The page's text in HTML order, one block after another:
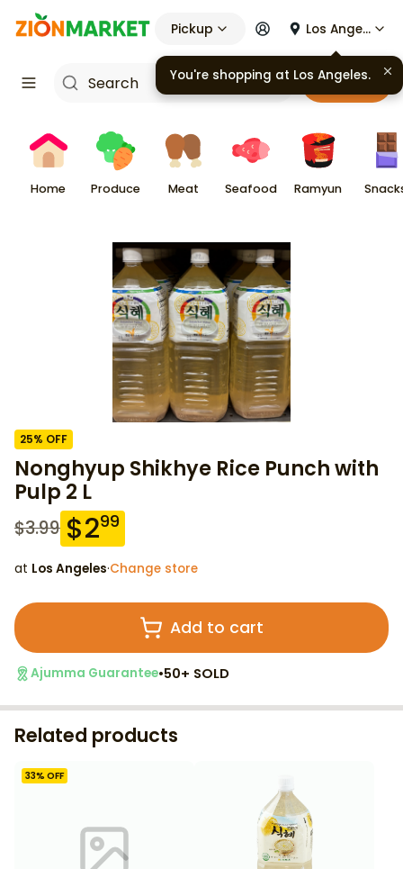
Pickup Los Angeles
Cart
Home Produce Meat Seafood Ramyun
25% OFF
Nonghyup Shikhye Rice Punch with
Pulp 2 L
$3.99 $299
at Los Angeles·Change store
Add to cart
Ajumma Guarantee•50+ SOLD
Related products
33% OFF
You're shopping at Los Angeles.